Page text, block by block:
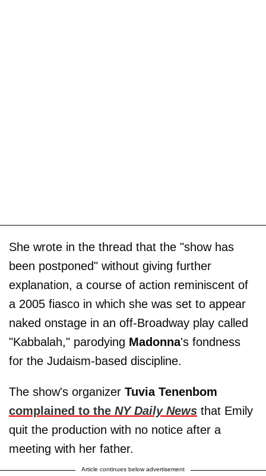
She wrote in the thread that the "show has
been postponed" without giving further
explanation, a course of action reminiscent of
a 2005 fiasco in which she was set to appear
naked onstage in an off-Broadway play called
"Kabbalah," parodying Madonna's fondness
for the Judaism-based discipline.
The show's organizer Tuvia Tenenbom
complained to the NY Daily News that Emily
quit the production with no notice after a
meeting with her father.
Article continues below advertisement